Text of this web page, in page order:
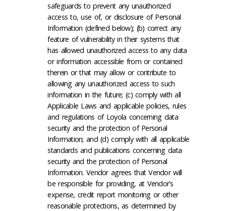
safeguards to prevent any unauthorized
access to, use of, or disclosure of Personal
Information (defined below); (b) correct any
feature of vulnerability in their systems that
has allowed unauthorized access to any data
or information accessible from or contained
therein or that may allow or contribute to
allowing any unauthorized access to such
information in the future; (c) comply with all
Applicable Laws and applicable policies, rules
and regulations of Loyola concerning data
security and the protection of Personal
Information; and (d) comply with all applicable
standards and publications concerning data
security and the protection of Personal
Information. Vendor agrees that Vendor will
be responsible for providing, at Vendor’s
expense, credit report monitoring or other
reasonable protections, as determined by